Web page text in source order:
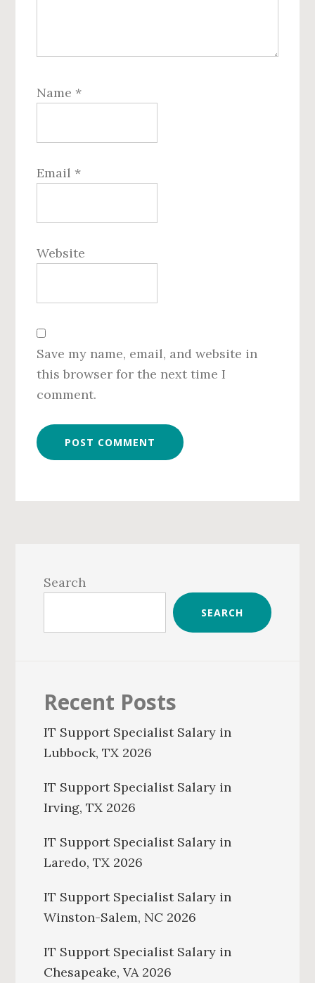
Name *
Email *
Website
Save my name, email, and website in
this browser for the next time I
comment.
Sidebar
Search
SEARCH
Recent Posts
IT Support Specialist Salary in
Lubbock, TX 2026
IT Support Specialist Salary in
Irving, TX 2026
IT Support Specialist Salary in
Laredo, TX 2026
IT Support Specialist Salary in
Winston-Salem, NC 2026
IT Support Specialist Salary in
Chesapeake, VA 2026